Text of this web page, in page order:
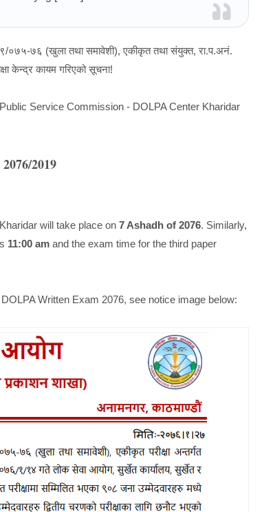
०७५-७६ (खुला तथा समावेशी), एकीकृत तथा संयुक्त, रा.प.अनं.
केन्द्र कायम गरिएको सूचना!
Service Commission - DOLPA Center Kharidar
2019
will take place on 7 Ashadh of 2076. Similarly,
11:00 amand the exam time for the third paper
Written Exam 2076, see notice image below: